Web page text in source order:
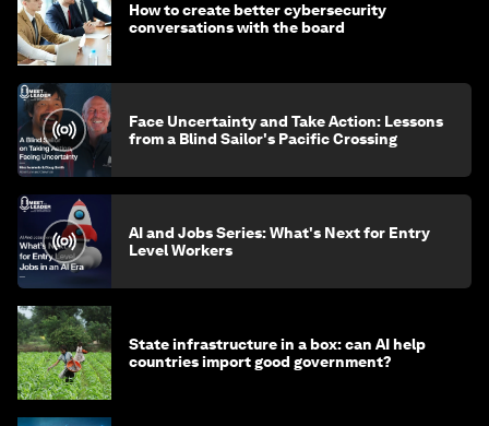
How to create better cybersecurity
conversations with the board
Face Uncertainty and Take Action: Lessons
from a Blind Sailor's Pacific Crossing
AI and Jobs Series: What's Next for Entry
Level Workers
State infrastructure in a box: can AI help
countries import good government?